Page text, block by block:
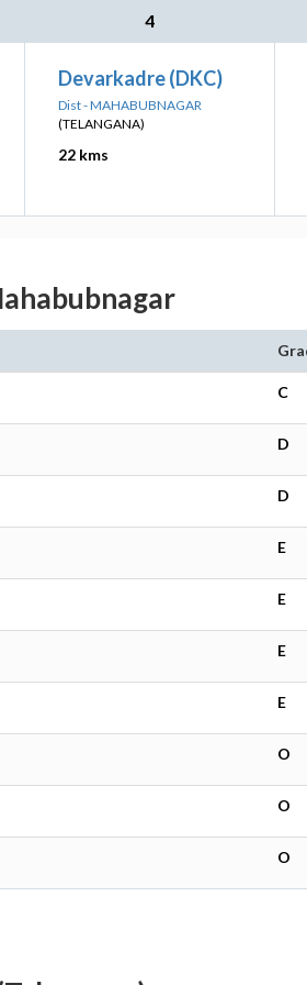
4
Devarkadre (DKC)
Dist - MAHABUBNAGAR
(TELANGANA)
22 kms
C
D
D
E
E
E
E
O
O
O